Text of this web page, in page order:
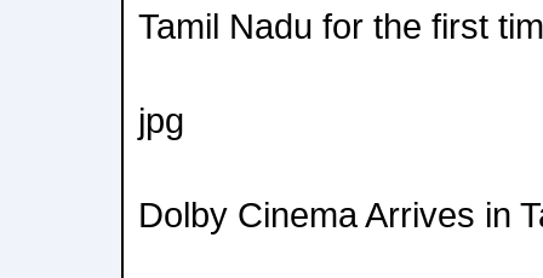
Tamil Nadu for the first
jpg
Dolby Cinema Arrives in